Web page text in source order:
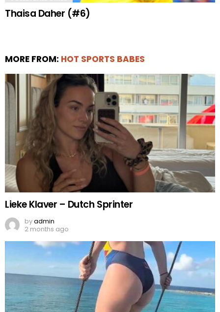
Thaisa Daher (#6)
MORE FROM: HOT SPORTS BABES
Lieke Klaver – Dutch Sprinter
byadmin
2 months ago